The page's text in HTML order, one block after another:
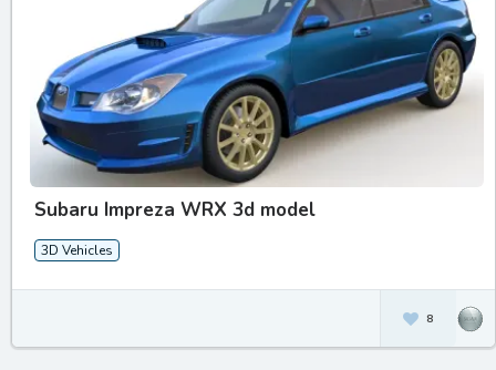
Subaru Impreza WRX 3d model
3D Vehicles
8